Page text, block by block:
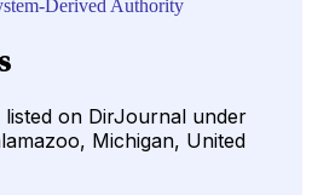
Derived Authority
listed on DirJournal under
Michigan, United